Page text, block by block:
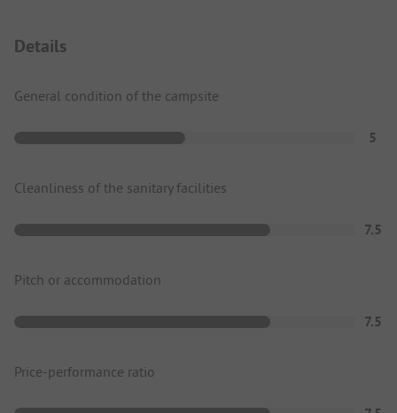
Details
General condition of the campsite
5
Cleanliness of the sanitary facilities
7.5
Pitch or accommodation
7.5
Price-performance ratio